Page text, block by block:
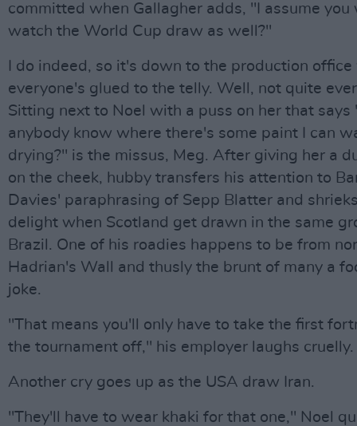
committed when Gallagher adds, "I assume you
watch the World Cup draw as well?"
I do indeed, so it's down to the production
everyone's glued to the telly. Well, not quite
Sitting next to Noel with a puss on her that says
anybody know where there's some paint I can
drying?" is the missus, Meg. After giving her a
on the cheek, hubby transfers his attention to
Davies' paraphrasing of Sepp Blatter and
delight when Scotland get drawn in the same
Brazil. One of his roadies happens to be from
Hadrian's Wall and thusly the brunt of many a
joke.
"That means you'll only have to take the first
the tournament off," his employer laughs cruelly.
Another cry goes up as the USA draw Iran.
"They'll have to wear khaki for that one," Noel